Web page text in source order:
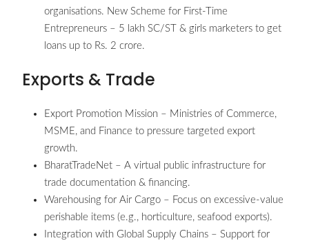
organisations. New Scheme for First-Time
Entrepreneurs – 5 lakh SC/ST & girls marketers to get
loans up to Rs. 2 crore.
Exports & Trade
Export Promotion Mission – Ministries of Commerce,
MSME, and Finance to pressure targeted export
growth.
BharatTradeNet – A virtual public infrastructure for
trade documentation & financing.
Warehousing for Air Cargo – Focus on excessive-value
perishable items (e.g., horticulture, seafood exports).
Integration with Global Supply Chains – Support for